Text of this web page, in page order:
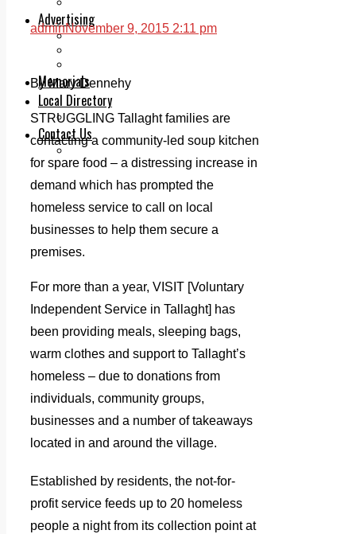
Advertising
Print & Digital
Memorials
Local Directory
Directory Application Form
Contact Us
Our Team
adminNovember 9, 2015 2:11 pm
By Mary Dennehy
STRUGGLING Tallaght families are
contacting a community-led soup kitchen
for spare food – a distressing increase in
demand which has prompted the
homeless service to call on local
businesses to help them secure a
premises.
For more than a year, VISIT [Voluntary
Independent Service in Tallaght] has
been providing meals, sleeping bags,
warm clothes and support to Tallaght’s
homeless – due to donations from
individuals, community groups,
businesses and a number of takeaways
located in and around the village.
Established by residents, the not-for-
profit service feeds up to 20 homeless
people a night from its collection point at